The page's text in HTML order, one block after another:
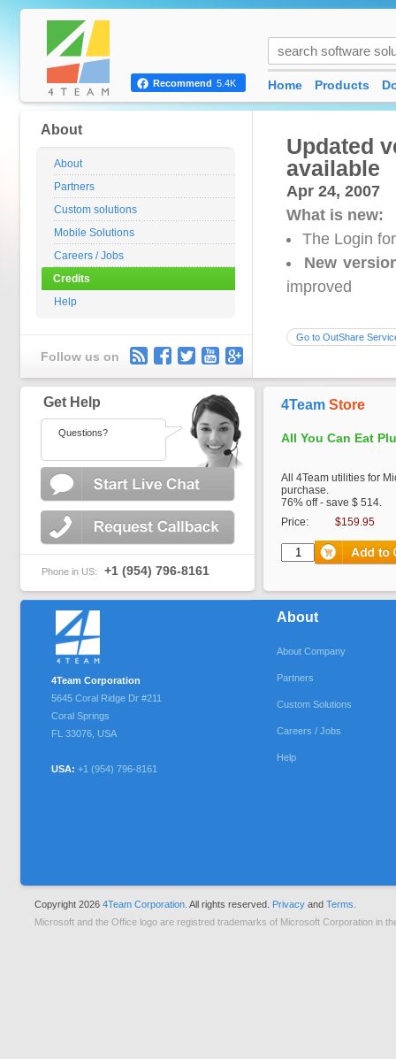
Updated
available
Apr 24, 2007
What is new:
The Login
New
improved
Go to OutShare
About
About
Partners
Custom solutions
Mobile Solutions
Careers / Jobs
Credits
Help
Follow us on
Recommend 5.4K Home Products
Get Help
Questions?
Phone in US: +1 (954) 796-8161
4Team Store
All You Can Eat
All 4Team utilities for
purchase.
76% off - save $ 514.
Price:
$159.95
4Team Corporation
5645 Coral Ridge Dr #211
Coral Springs
FL 33076 USA
USA: +1 (954) 796-8161
About
About Company
Partners
Custom Solutions
Careers / Jobs
Help
Copyright 2026 4Team Corporation. All rights reserved. Privacy and Terms.
Microsoft and the Office logo are registred trademarks of Microsoft Corporation in